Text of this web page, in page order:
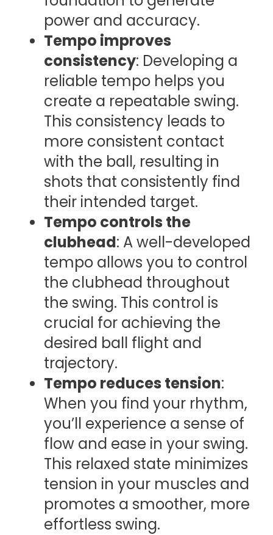
power and accuracy.
Tempo improves
consistency: Developing a
reliable tempo helps you
create a repeatable swing.
This consistency leads to
more consistent contact
with the ball, resulting in
shots that consistently find
their intended target.
Tempo controls the
clubhead: A well-developed
tempo allows you to control
the clubhead throughout
the swing. This control is
crucial for achieving the
desired ball flight and
trajectory.
Tempo reduces tension:
When you find your rhythm,
you’ll experience a sense of
flow and ease in your swing.
This relaxed state minimizes
tension in your muscles and
promotes a smoother, more
effortless swing.